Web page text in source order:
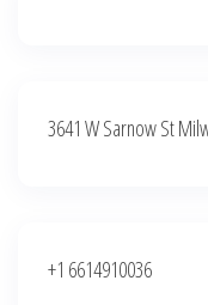
3641 W Sarnow St
+1 6614910036